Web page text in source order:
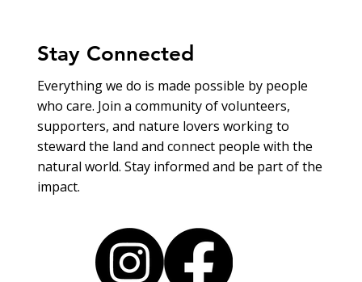
Stay Connected
Everything we do is made possible by people
who care. Join a community of volunteers,
supporters, and nature lovers working to
steward the land and connect people with the
natural world. Stay informed and be part of the
impact.